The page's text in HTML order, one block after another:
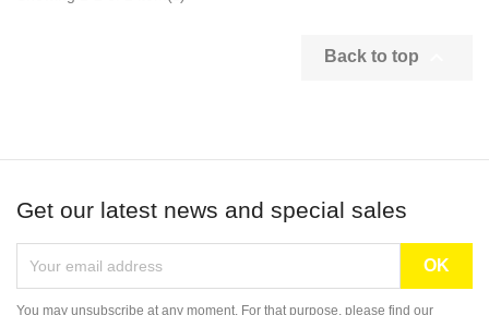
Back to top
Get our latest news and special sales
You may unsubscribe at any moment. For that purpose, please find our